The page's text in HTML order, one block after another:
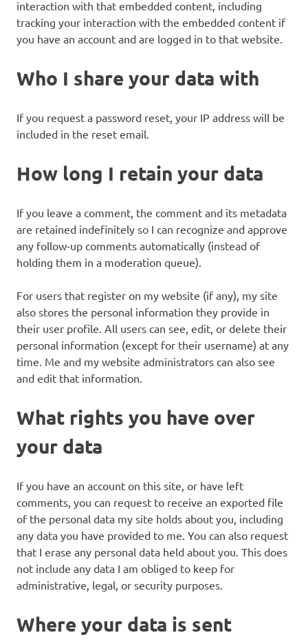
interaction with that embedded content, including
tracking your interaction with the embedded content if
you have an account and are logged in to that website.
Who I share your data with
If you request a password reset, your IP address will be
included in the reset email.
How long I retain your data
If you leave a comment, the comment and its metadata
are retained indefinitely so I can recognize and approve
any follow-up comments automatically (instead of
holding them in a moderation queue).
For users that register on my website (if any), my site
also stores the personal information they provide in
their user profile. All users can see, edit, or delete their
personal information (except for their username) at any
time. Me and my website administrators can also see
and edit that information.
What rights you have over
your data
If you have an account on this site, or have left
comments, you can request to receive an exported file
of the personal data my site holds about you, including
any data you have provided to me. You can also request
that I erase any personal data held about you. This does
not include any data I am obliged to keep for
administrative, legal, or security purposes.
Where your data is sent